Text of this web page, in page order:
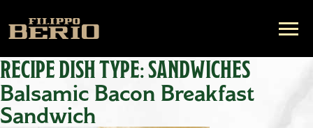
RECIPE DISH TYPE:SANDWICHES
Balsamic Bacon Breakfast
Sandwich